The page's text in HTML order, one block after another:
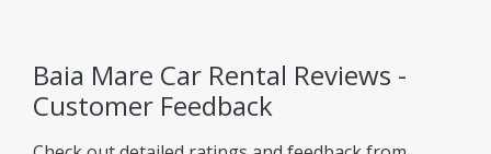
Transparent Prices - No Hidden Fees
Baia Mare Car Rental Reviews -
Customer Feedback